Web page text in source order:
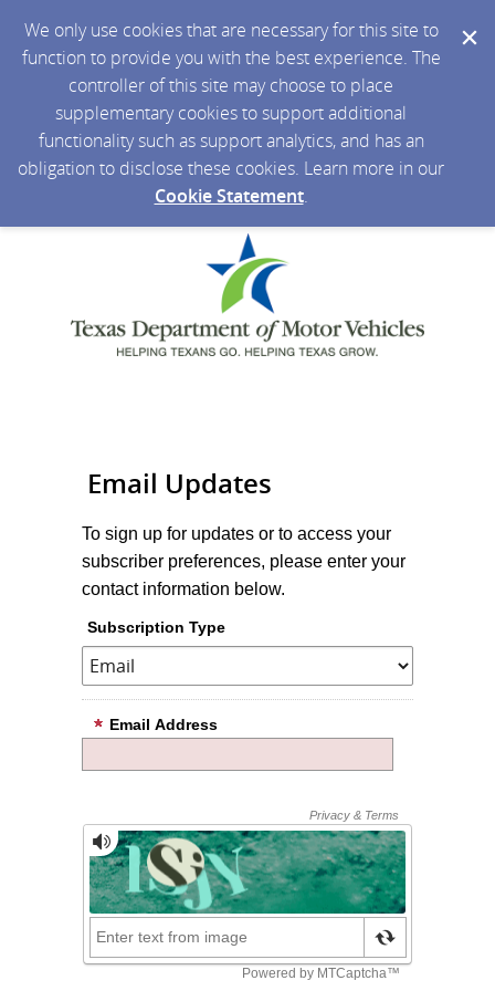
We only use cookies that are necessary for this site to
function to provide you with the best experience. The
controller of this site may choose to place
supplementary cookies to support additional
functionality such as support analytics, and has an
obligation to disclose these cookies. Learn more in our
Cookie Statement.
Email Updates
To sign up for updates or to access your
subscriber preferences, please enter your
contact information below.
Subscription Type
Email Address